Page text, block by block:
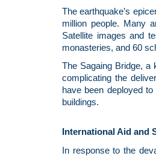
The earthquake’s
million people. Many
Satellite images and
monasteries, and 60
The Sagaing Bridge, a
complicating the
have been deployed
buildings.
International Aid and
In response to the